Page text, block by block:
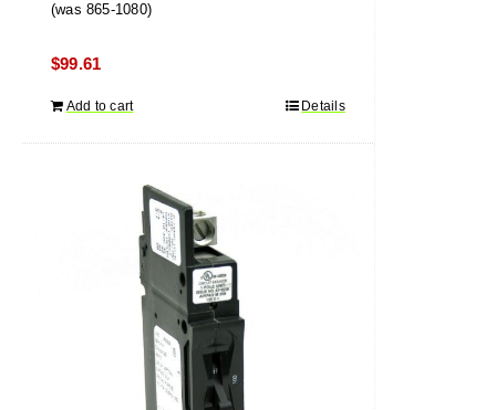
(was 865-1080)
$99.61
Add to cart Details